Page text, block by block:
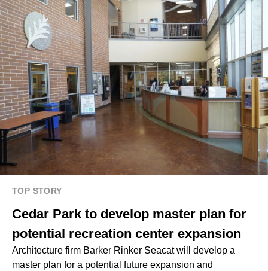
TOP STORY
Cedar Park to develop master plan for
potential recreation center expansion
Architecture firm Barker Rinker Seacat will develop a
master plan for a potential future expansion and